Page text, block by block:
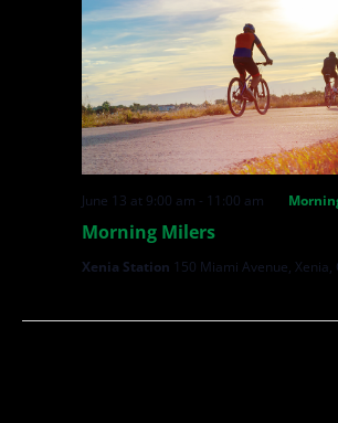
Morning Milers
June 13 at 9:00 am - 11:00 am
Xenia Station 150 Miami Avenue,